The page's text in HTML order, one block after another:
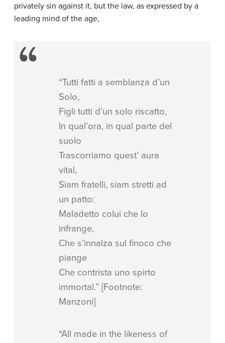
privately sin against it, but the law, as expressed by a
leading mind of the age,
“Tutti fatti a semblanza d’un
Solo,
Figli tutti d’un solo riscatto,
In qual’ora, in qual parte del
suolo
Trascorriamo quest’ aura
vital,
Siam fratelli, siam stretti ad
un patto:
Maladetto colui che lo
infrange,
Che s’innalza sul finoco che
piange
Che contrista uno spirto
immortal.” [Footnote:
Manzoni]
“All made in the likeness of